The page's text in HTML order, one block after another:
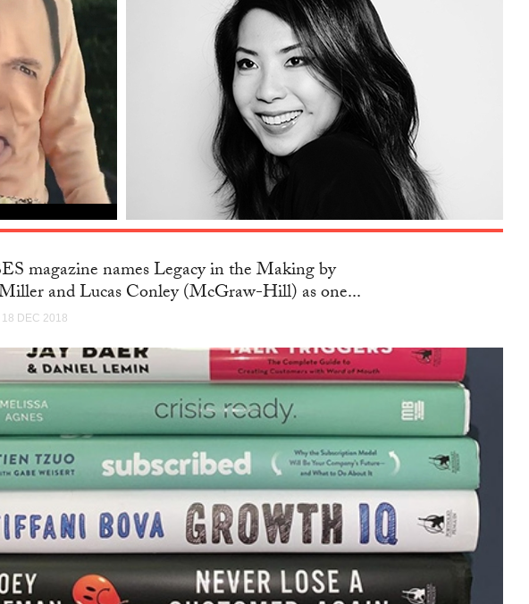
magazine names Legacy in the Making by
and Lucas Conley (McGraw-Hill) as one...
DEC 2018